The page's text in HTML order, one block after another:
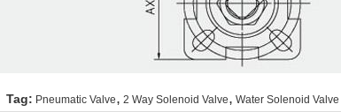
Tag: Pneumatic Valve, 2 Way Solenoid Valve, Water Solenoid Valve